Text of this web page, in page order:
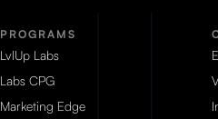
PROGRAMS
LvlUp Labs
Labs CPG
Marketing Edge